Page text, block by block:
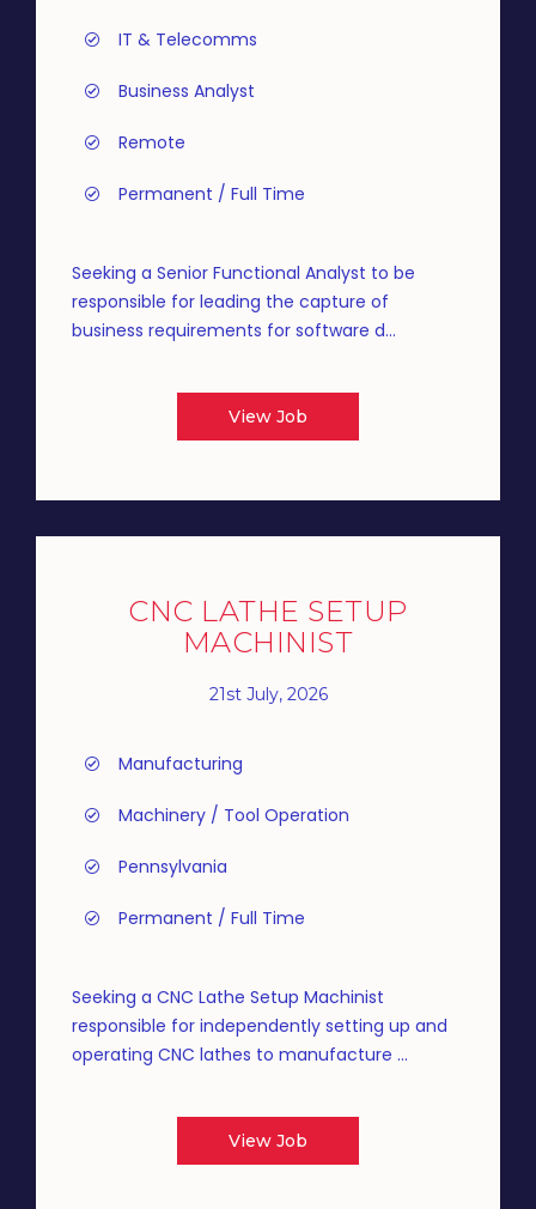
IT & Telecomms
Business Analyst
Remote
Permanent / Full Time
Seeking a Senior Functional Analyst to be
responsible for leading the capture of
business requirements for software d...
View Job
CNC LATHE SETUP
MACHINIST
21st July, 2026
Manufacturing
Machinery / Tool Operation
Pennsylvania
Permanent / Full Time
Seeking a CNC Lathe Setup Machinist
responsible for independently setting up and
operating CNC lathes to manufacture ...
View Job